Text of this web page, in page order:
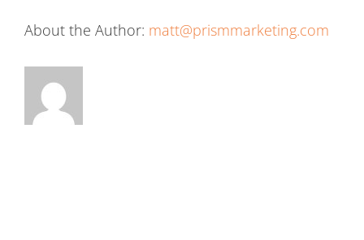
About the Author: matt@prismmarketing.com